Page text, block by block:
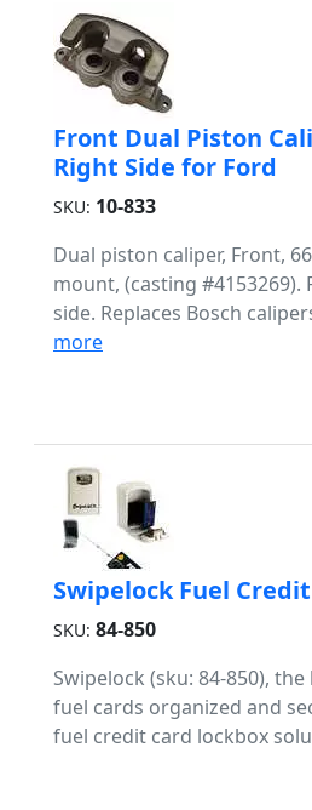
Front Dual Piston
Right Side for Ford
SKU: 10-833
Dual piston caliper, Front,
mount, (casting
side. Replaces Bosch
more
Swipelock Fuel
SKU: 84-850
Swipelock (sku: 84-850),
fuel cards organized and
fuel credit card lockbox